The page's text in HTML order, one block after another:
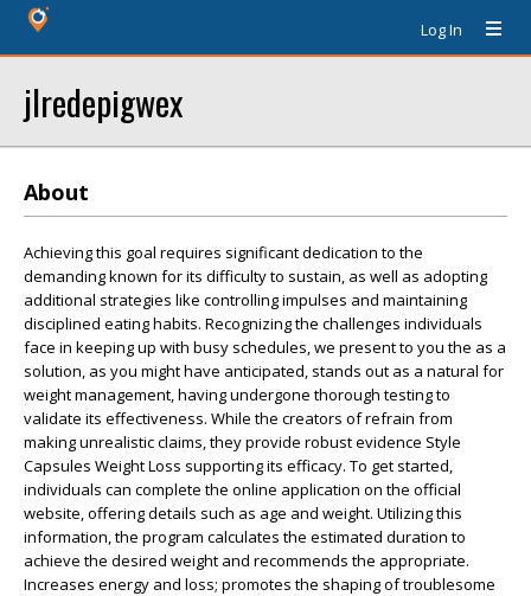
Log In
jlredepigwex
About
Achieving this goal requires significant dedication to the
demanding known for its difficulty to sustain, as well as adopting
additional strategies like controlling impulses and maintaining
disciplined eating habits. Recognizing the challenges individuals
face in keeping up with busy schedules, we present to you the as a
solution, as you might have anticipated, stands out as a natural for
weight management, having undergone thorough testing to
validate its effectiveness. While the creators of refrain from
making unrealistic claims, they provide robust evidence Style
Capsules Weight Loss supporting its efficacy. To get started,
individuals can complete the online application on the official
website, offering details such as age and weight. Utilizing this
information, the program calculates the estimated duration to
achieve the desired weight and recommends the appropriate.
Increases energy and loss; promotes the shaping of troublesome